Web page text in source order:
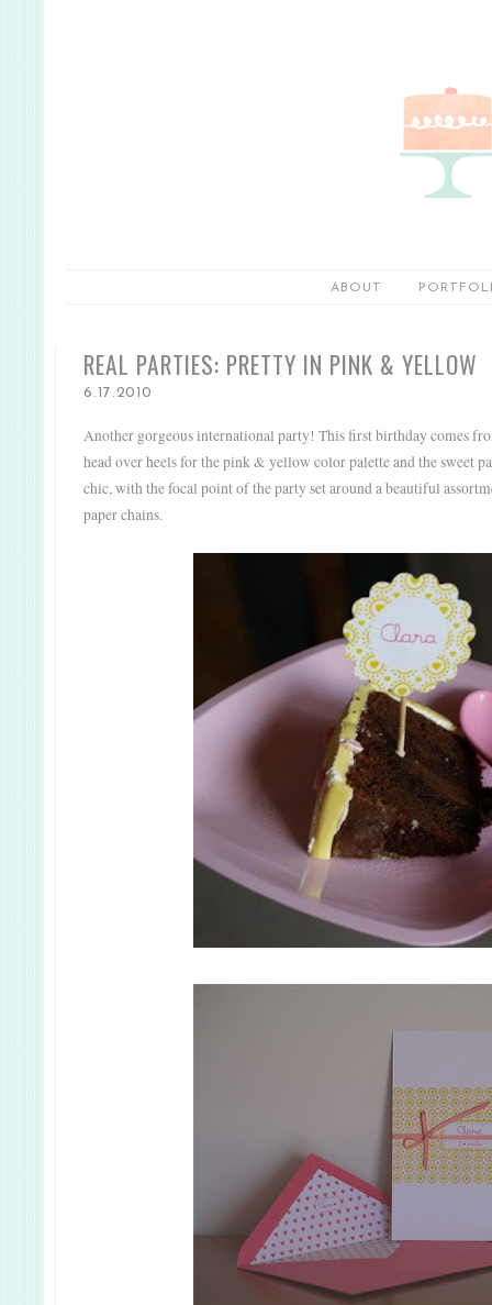
ABOUT
REAL PARTIES: PRETTY IN PINK & YELLOW
6.17.2010
Another gorgeous international party! This first birthday comes
head over heels for the pink & yellow color palette and the sweet
chic, with the focal point of the party set around a beautiful
paper chains.